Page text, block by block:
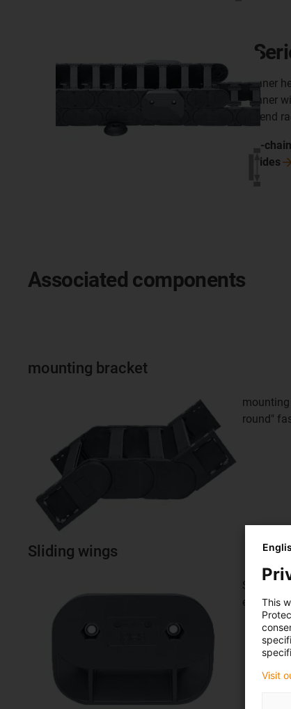
inner
inner
bend
e-
sides
Associated components
mounting bracket
round"
Sliding wings
Sliding
energy
This
Visit